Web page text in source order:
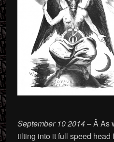
September 10 2014– Â As
tilting into it full speed head